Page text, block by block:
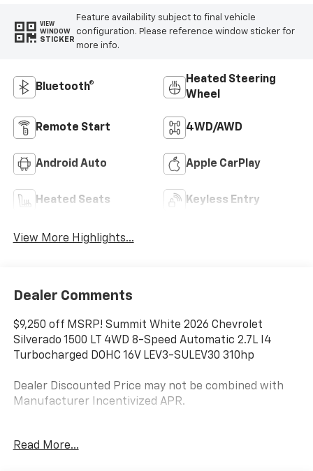
VIEW
WINDOW
STICKER
Feature availability subject to final vehicle
configuration. Please reference window sticker for
more info.
Bluetooth®
Heated Steering
Wheel
Remote Start 4WD/AWD
Android Auto Apple CarPlay
Heated Seats Keyless Entry
View More Highlights...
Dealer Comments
$9,250 off MSRP! Summit White 2026 Chevrolet
Silverado 1500 LT 4WD 8-Speed Automatic 2.7L I4
Turbocharged DOHC 16V LEV3-SULEV30 310hp
Dealer Discounted Price may not be combined with
Manufacturer Incentivized APR.
Read More...